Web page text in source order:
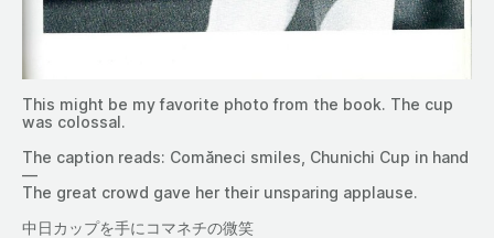
This might be my favorite photo from the book. The cup
was colossal.
The caption reads: Comăneci smiles, Chunichi Cup in hand
—
The great crowd gave her their unsparing applause.
中日カップを手にコマネチの微笑